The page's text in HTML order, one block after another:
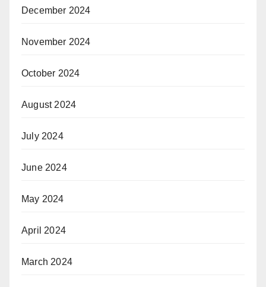
December 2024
November 2024
October 2024
August 2024
July 2024
June 2024
May 2024
April 2024
March 2024